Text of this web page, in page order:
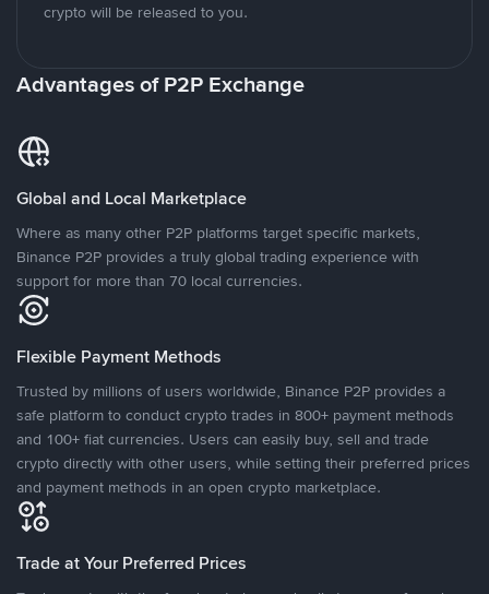
crypto will be released to you.
Advantages of P2P Exchange
Global and Local Marketplace
Where as many other P2P platforms target specific markets,
Binance P2P provides a truly global trading experience with
support for more than 70 local currencies.
Flexible Payment Methods
Trusted by millions of users worldwide, Binance P2P provides a
safe platform to conduct crypto trades in 800+ payment methods
and 100+ fiat currencies. Users can easily buy, sell and trade
crypto directly with other users, while setting their preferred prices
and payment methods in an open crypto marketplace.
Trade at Your Preferred Prices